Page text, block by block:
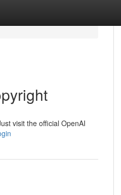
visit the official OpenAI